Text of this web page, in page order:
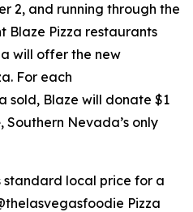
2, and running through the
Blaze Pizza restaurants
will offer the new
For each
sold, Blaze will donate $1
, Southern Nevada’s only
standard local price for a
Pizza